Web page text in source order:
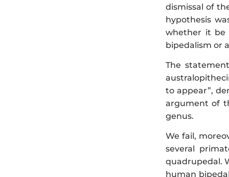
dismissal of
hypothesis
whether it be
bipedalism or
The
to appear”,
argument of
genus.
We fail,
several
quadrupedal.
human